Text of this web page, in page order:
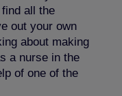
all the
out your own
about making
a nurse in the
of one of the